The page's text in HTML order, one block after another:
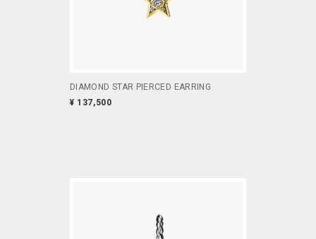
DIAMOND STAR PIERCED EARRING
¥ 137,500